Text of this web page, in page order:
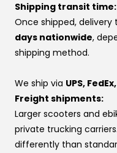
our financing options
If you’re using
If one provider
approvals vary by
preference, this order
Affirm
Klarna
Katapult
Shop Pay
At VoroMotors, you’re
backed by real people,
relationships that
👉 Same price.
Shipping transit time:
Once shipped, delivery
days nationwide,
shipping method.
We ship via UPS,
Freight shipments:
Larger scooters and
private trucking
differently than